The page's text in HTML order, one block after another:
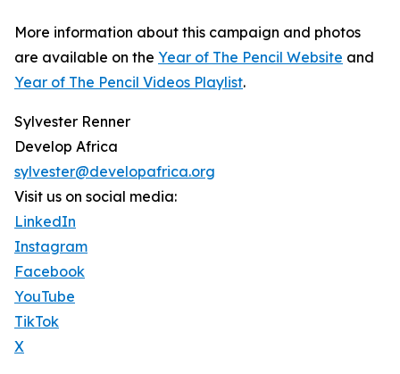
More information about this campaign and photos
are available on the Year of The Pencil Website and
Year of The Pencil Videos Playlist.
Sylvester Renner
Develop Africa
sylvester@developafrica.org
Visit us on social media:
LinkedIn
Instagram
Facebook
YouTube
TikTok
X